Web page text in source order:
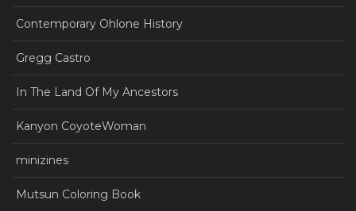
Contemporary Ohlone History
Gregg Castro
In The Land Of My Ancestors
Kanyon CoyoteWoman
minizines
Mutsun Coloring Book